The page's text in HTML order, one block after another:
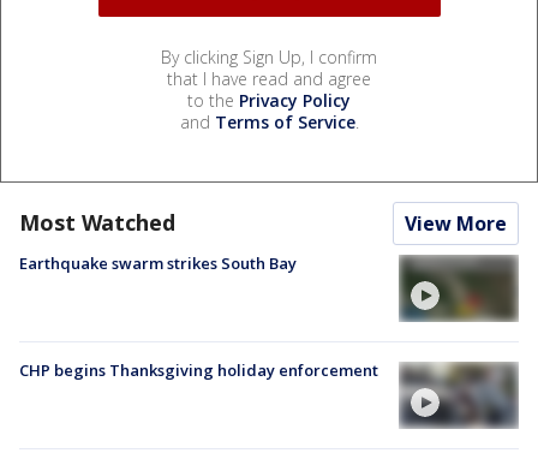
By clicking Sign Up, I confirm
that I have read and agree
to the Privacy Policy
and Terms of Service.
Most Watched View More
Earthquake swarm strikes South Bay
CHP begins Thanksgiving holiday enforcement